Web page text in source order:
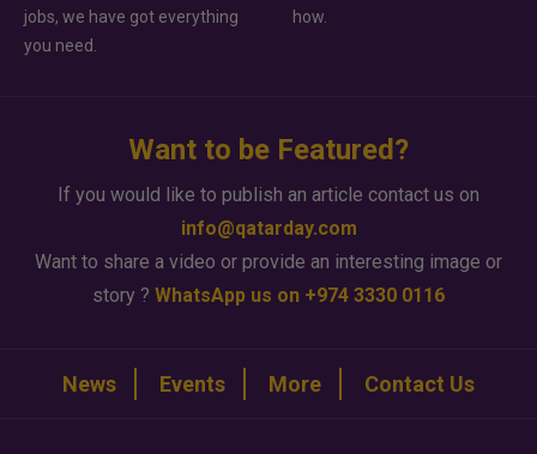
jobs, we have got everything
you need.
how.
Want to be Featured?
If you would like to publish an article contact us on
info@qatarday.com
Want to share a video or provide an interesting image or
story ? WhatsApp us on +974 3330 0116
News Events More Contact Us